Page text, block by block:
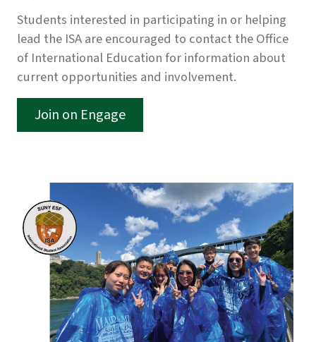
Students interested in participating in or helping
lead the ISA are encouraged to contact the Office
of International Education for information about
current opportunities and involvement.
Join on Engage